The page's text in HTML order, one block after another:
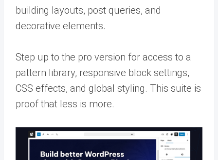
building layouts, post queries, and
decorative elements.
Step up to the pro version for access to a
pattern library, responsive block settings,
CSS effects, and global styling. This suite is
proof that less is more.